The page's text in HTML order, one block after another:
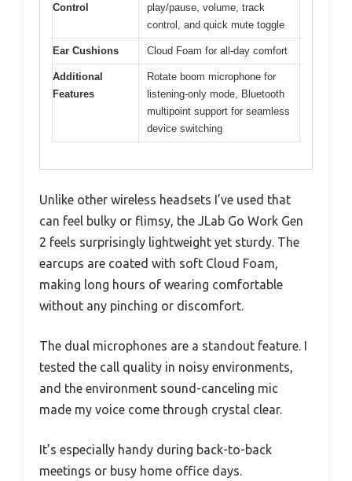
Control
play/pause, volume, track
control, and quick mute toggle
Ear Cushions Cloud Foam for all-day comfort
Additional
Features
Rotate boom microphone for
listening-only mode, Bluetooth
multipoint support for seamless
device switching
Unlike other wireless headsets I’ve used that
can feel bulky or flimsy, the JLab Go Work Gen
2 feels surprisingly lightweight yet sturdy. The
earcups are coated with soft Cloud Foam,
making long hours of wearing comfortable
without any pinching or discomfort.
The dual microphones are a standout feature. I
tested the call quality in noisy environments,
and the environment sound-canceling mic
made my voice come through crystal clear.
It’s especially handy during back-to-back
meetings or busy home office days.